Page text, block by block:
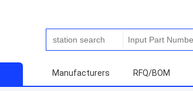
Manufacturers RFQ/BOM